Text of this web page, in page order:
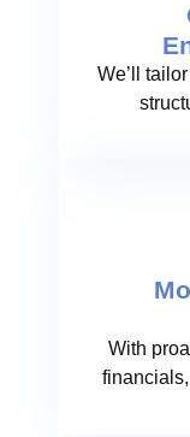
We’ll
With